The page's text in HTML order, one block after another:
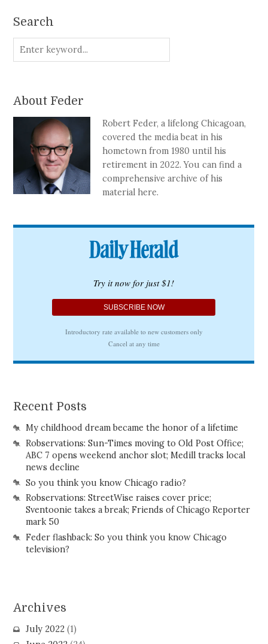
Search
About Feder
Robert Feder, a lifelong Chicagoan,
covered the media beat in his
hometown from 1980 until his
retirement in 2022. You can find a
comprehensive archive of his
material here.
Recent Posts
My childhood dream became the honor of a lifetime
Robservations: Sun-Times moving to Old Post Office;
ABC 7 opens weekend anchor slot; Medill tracks local
news decline
So you think you know Chicago radio?
Robservations: StreetWise raises cover price;
Sventoonie takes a break; Friends of Chicago Reporter
mark 50
Feder flashback: So you think you know Chicago
television?
Archives
July 2022(1)